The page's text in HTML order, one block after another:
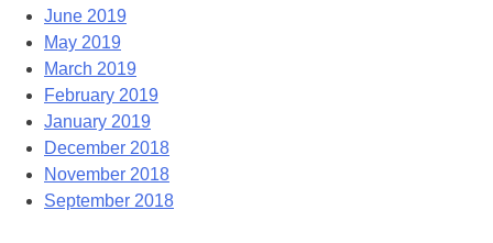
June 2019
May 2019
March 2019
February 2019
January 2019
December 2018
November 2018
September 2018